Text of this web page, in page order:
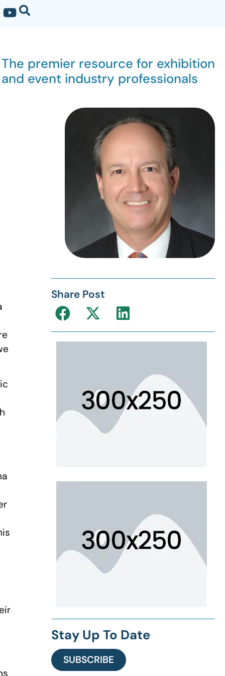
The premier resource for exhibition
and event industry professionals
Share Post
Stay Up To Date
SUBSCRIBE